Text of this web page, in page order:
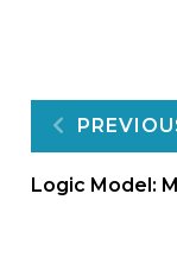
Post
Logic Model: